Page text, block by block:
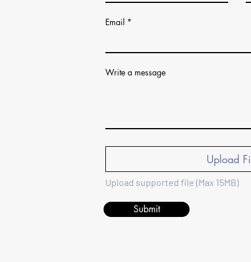
Email
Write a message
Upload
Upload supported file (Max 15MB)
Submit